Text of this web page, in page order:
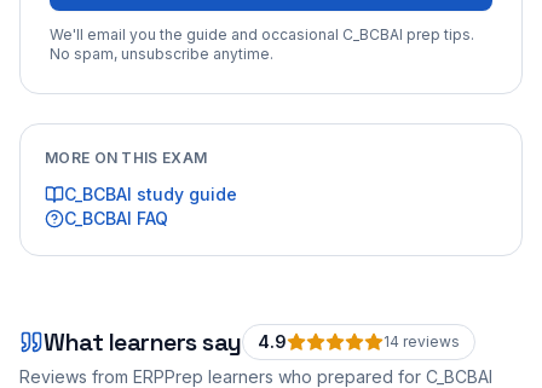
We'll email you the guide and occasional C_BCBAI prep tips.
No spam, unsubscribe anytime.
MORE ON THIS EXAM
C_BCBAI study guide
C_BCBAI FAQ
What learners say 4.9 14 reviews
Reviews from ERPPrep learners who prepared for C_BCBAI